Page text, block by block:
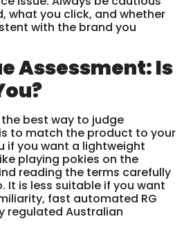
what you click, and whether
with the brand you
Assessment: Is
best way to judge
to match the product to your
if you want a lightweight
playing pokies on the
reading the terms carefully
It is less suitable if you want
fast automated RG
regulated Australian